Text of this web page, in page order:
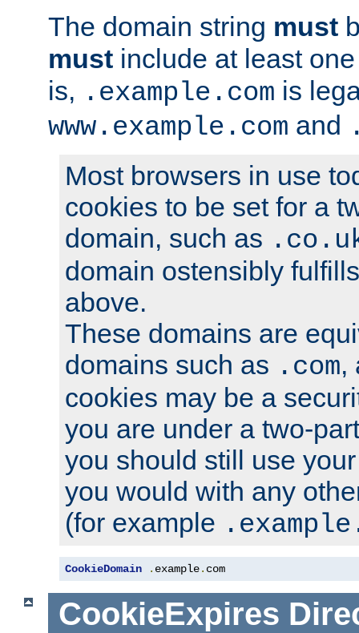
The domain string must
must include at least
is, .example.com is
www.example.com and
Most browsers in use
cookies to be set for a
domain, such as
domain ostensibly
above.
These domains are
domains such as .com,
cookies may be a
you are under a two-
you should still use
you would with any
(for example
CookieDomain . example. com
CookieExpires